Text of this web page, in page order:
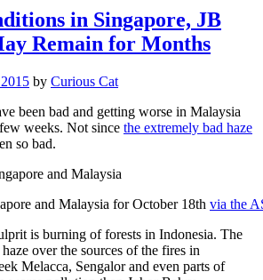
in Singapore, JB
Remain for Months
by Curious Cat
been bad and getting worse in Malaysia
weeks. Not since the extremely bad haze
so bad.
and Malaysia for October 18th via the
is burning of forests in Indonesia. The
over the sources of the fires in
Melacca, Sengalor and even parts of